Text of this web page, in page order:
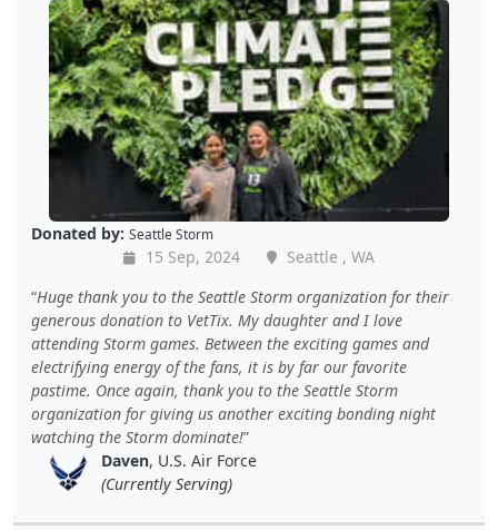
Donated by: Seattle Storm
15 Sep, 2024
Seattle , WA
Huge thank you to the Seattle Storm organization for their
generous donation to VetTix. My daughter and I love
attending Storm games. Between the exciting games and
electrifying energy of the fans, it is by far our favorite
pastime. Once again, thank you to the Seattle Storm
organization for giving us another exciting bonding night
watching the Storm dominate!
Daven, U.S. Air Force
(Currently Serving)